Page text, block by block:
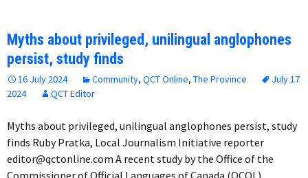
Myths about privileged, unilingual anglophones
persist, study finds
16 July 2024 Community, QCT Online, The Province
July 17
2024
QCT Editor
Myths about privileged, unilingual anglophones persist, study
finds Ruby Pratka, Local Journalism Initiative reporter
editor@qctonline.com A recent study by the Office of the
Commissioner of Official Languages of Canada (OCOL)…